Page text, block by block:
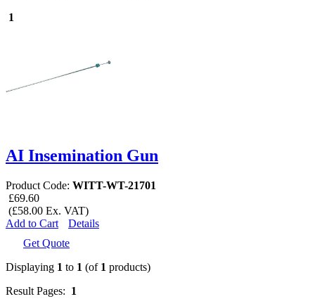
1
AI Insemination Gun
Product Code: WITT-WT-21701
£69.60
(£58.00 Ex. VAT)
Add to Cart
Details
Get Quote
Displaying 1 to 1 (of 1 products)
Result Pages: 1